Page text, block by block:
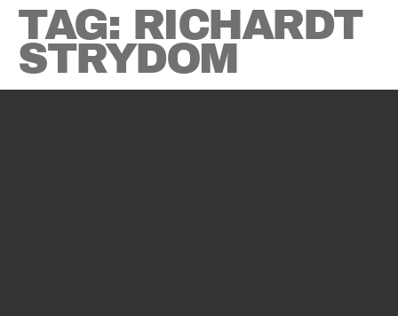
TAG: RICHARDT
STRYDOM